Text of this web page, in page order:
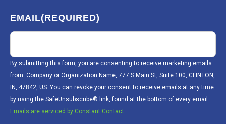
EMAIL(REQUIRED)
By submitting this form, you are consenting to receive marketing emails
from: Company or Organization Name, 777 S Main St, Suite 100, CLINTON,
IN, 47842, US. You can revoke your consent to receive emails at any time
by using the SafeUnsubscribe® link, found at the bottom of every email.
Emails are serviced by Constant Contact.